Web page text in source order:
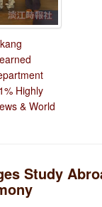
Highly
& World
Study